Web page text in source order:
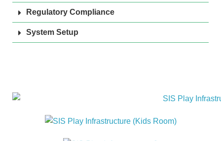
Regulatory Compliance
System Setup